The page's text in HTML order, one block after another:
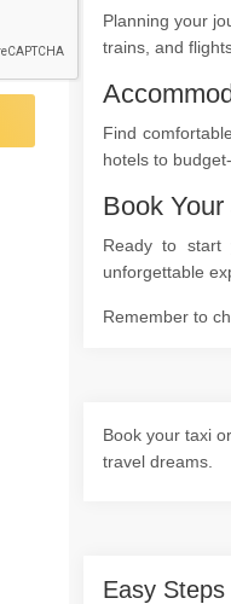
Planning your
trains, and
Find
hotels to
Book
Ready to start
unforgettable
Remember to
Book your taxi
travel dreams.
Easy